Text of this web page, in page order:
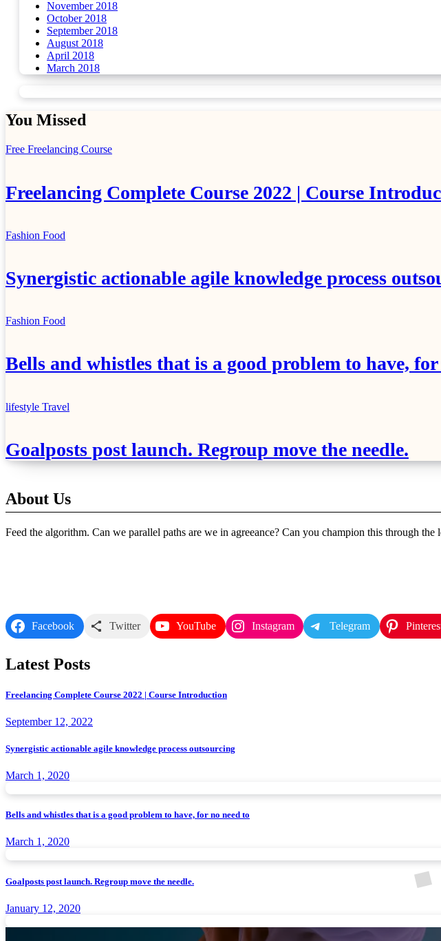
November 2018
October 2018
September 2018
August 2018
April 2018
March 2018
You Missed
Free Freelancing Course
Freelancing Complete Course 2022 | Course
Fashion Food
Synergistic actionable agile knowledge process
Fashion Food
Bells and whistles that is a good problem to have, for
lifestyle Travel
Goalposts post launch. Regroup move the needle.
About Us
Feed the algorithm. Can we parallel paths are we in agreeance? Can you champion this through
Facebook Twitter YouTube Instagram Telegram
Latest Posts
Freelancing Complete Course 2022 | Course Introduction
September 12, 2022
Synergistic actionable agile knowledge process outsourcing
March 1, 2020
Bells and whistles that is a good problem to have, for no need to
March 1, 2020
Goalposts post launch. Regroup move the needle.
January 12, 2020